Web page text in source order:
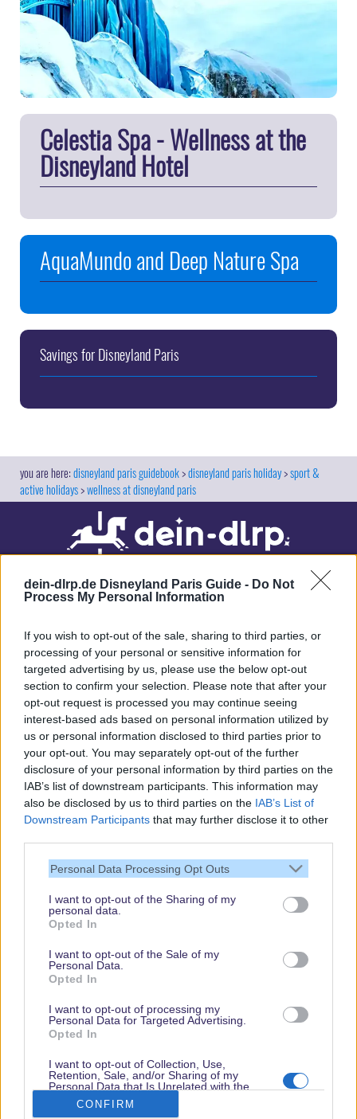
dein-dlrp.de Disneyland Paris Guide - Do Not
Process My Personal Information
If you wish to opt-out of the sale, sharing to third parties, or
processing of your personal or sensitive information for
targeted advertising by us, please use the below opt-out
section to confirm your selection. Please note that after your
opt-out request is processed you may continue seeing
interest-based ads based on personal information utilized by
us or personal information disclosed to third parties prior to
your opt-out. You may separately opt-out of the further
disclosure of your personal information by third parties on the
IAB’s list of downstream participants. This information may
also be disclosed by us to third parties on the IAB’s List of
Downstream Participants that may further disclose it to other
Personal Data Processing Opt Outs
I want to opt-out of the Sharing of my
personal data.
Opted In
I want to opt-out of the Sale of my
Personal Data.
Opted In
I want to opt-out of processing my
Personal Data for Targeted Advertising.
Opted In
I want to opt-out of Collection, Use,
Retention, Sale, and/or Sharing of my
Personal Data that Is Unrelated with the
Purposes for which it was collected.
Opted Out
CONFIRM
Celestia Spa - Wellness at the
Disneyland Hotel
AquaMundo and Deep Nature Spa
Savings for Disneyland Paris
disneyland paris guidebook disneyland paris holiday sport &
active holidays wellness at disneyland paris
Our site contains affiliate links. These are marked with *. If you book or
purchase something via these links, we will receive a commission. This
will not cost you anything extra. Thank you for your support.
Check back regularly!
© dein-dlrp | Some elements ©Disney. dlp.info is a travel guide for Disneyland
Paris and is independent of "The Walt Disney Company", "EuroDisney S.C.A." or
Impressum / Imprint|Datenschutzerklärung / Privacy Policy